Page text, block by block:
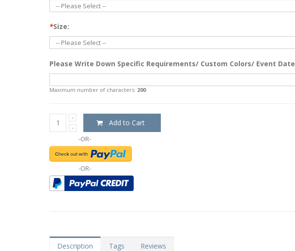
*Size:
Please Write Down Specific Requirements/ Custom Colors/ Event Date
Maximum number of characters: 200
Add to Cart
-OR-
-OR-
Description Tags Reviews